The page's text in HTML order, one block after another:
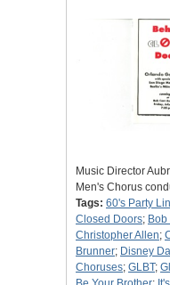
Music Director
Men's Chorus
Tags: 60's Party
Closed Doors;
Christopher Allen;
Brunner; Disney
Choruses; GLBT;